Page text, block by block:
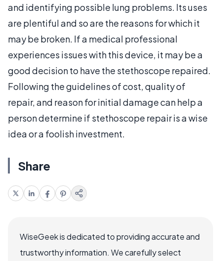
and identifying possible lung problems. Its uses
are plentiful and so are the reasons for which it
may be broken. If a medical professional
experiences issues with this device, it may be a
good decision to have the stethoscope repaired.
Following the guidelines of cost, quality of
repair, and reason for initial damage can help a
person determine if stethoscope repair is a wise
idea or a foolish investment.
Share
WiseGeek is dedicated to providing accurate and
trustworthy information. We carefully select